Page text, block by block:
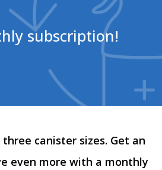
subscription!
canister sizes. Get an
even more with a monthly